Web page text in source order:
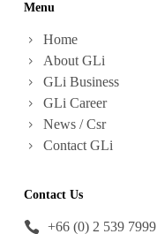
Menu
Home
About GLi
GLi Business
GLi Career
News / Csr
Contact GLi
Contact Us
+66 (0) 2 539 7999